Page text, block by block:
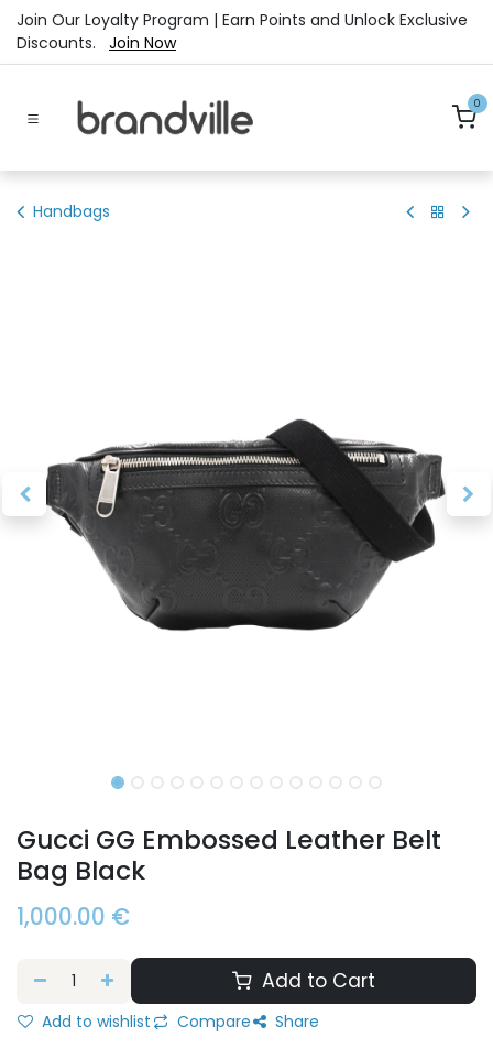
Skip to Content
Join Our Loyalty Program | Earn Points and Unlock Exclusive
Discounts. Join Now
0
Handbags
Gucci GG Embossed Leather Belt
Bag Black
1,000.00 €
Add to Cart
Add to wishlist Compare Share